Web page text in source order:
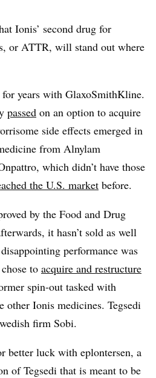
Ionis’ second drug for
or ATTR, will stand out where
years with GlaxoSmithKline.
passed on an option to acquire
side effects emerged in
from Alnylam
which didn’t have those
the U.S. market before.
by the Food and Drug
it hasn’t sold as well
performance was
to acquire and restructure
spin-out tasked with
other Ionis medicines. Tegsedi
firm Sobi.
better luck with eplontersen, a
of Tegsedi that is meant to be